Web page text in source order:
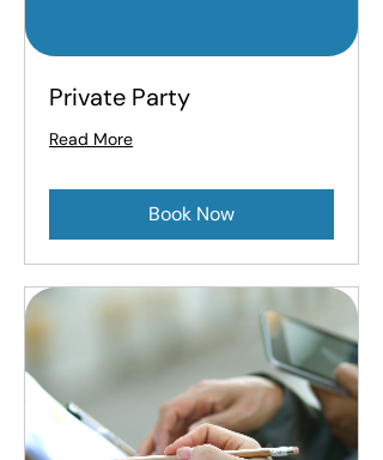
Private Party
Read More
Book Now